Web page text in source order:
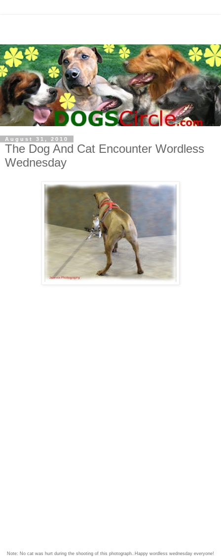
August 31, 2010
The Dog And Cat Encounter Wordless
Wednesday
Note: No cat was hurt during the shooting of this photograph..Happy wordless wednesday everyone!